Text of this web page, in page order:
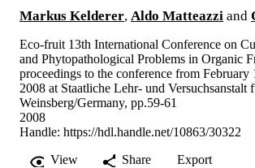
Markus Kelderer, Aldo Matteazzi and
Eco-fruit 13th International Conference on
and Phytopathological Problems in Organic
proceedings to the conference from
2008 at Staatliche Lehr- und Versuchsanstalt
Weinsberg/Germany, pp.59-61
2008
Handle: https://hdl.handle.net/10863/30322
View
Share Export